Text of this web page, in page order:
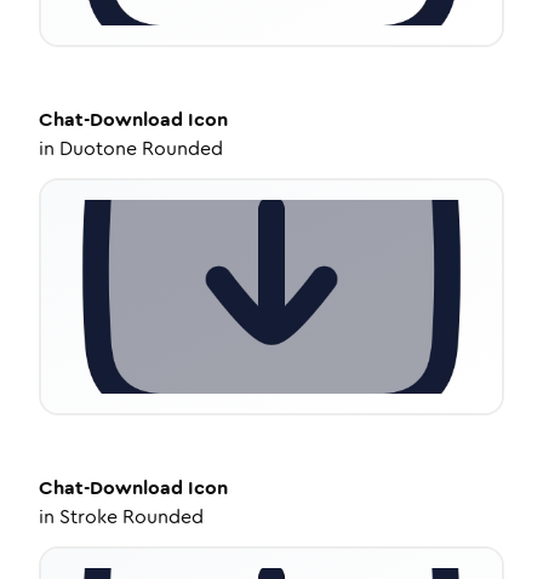
Chat-Download Icon
in Duotone Rounded
Chat-Download Icon
in Stroke Rounded